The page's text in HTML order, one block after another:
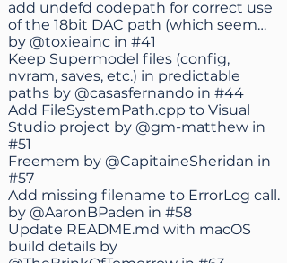
add undefd codepath for correct use
of the 18bit DAC path (which seem…
by @toxieainc in #41
Keep Supermodel files (config,
nvram, saves, etc.) in predictable
paths by @casasfernando in #44
Add FileSystemPath.cpp to Visual
Studio project by @gm-matthew in
#51
Freemem by @CapitaineSheridan in
#57
Add missing filename to ErrorLog call.
by @AaronBPaden in #58
Update README.md with macOS
build details by